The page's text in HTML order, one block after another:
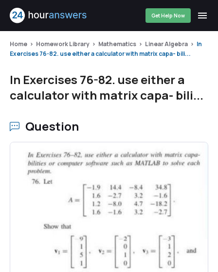
Get Help Now
Home Homework Library Mathematics Linear Algebra
In
Exercises 76-82. use either a calculator with matrix capa- bili...
In Exercises 76-82. use either a
calculator with matrix capa- bili...
Question